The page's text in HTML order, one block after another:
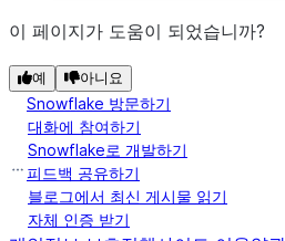
이 페이지가 도움이 되었습니까?
예 아니요
Snowflake 방문하기
대화에 참여하기
Snowflake로 개발하기
피드백 공유하기
블로그에서 최신 게시물 읽기
자체 인증 받기